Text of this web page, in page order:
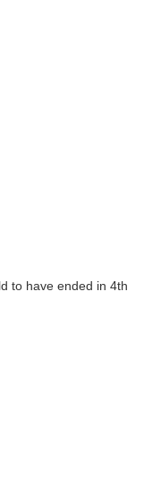
to have ended in 4th